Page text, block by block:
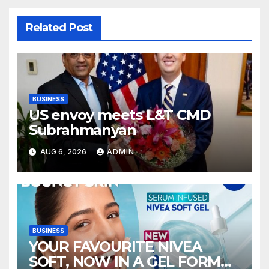
Related Post
BUSINESS
US envoy meets L&T CMD
Subrahmanyan
AUG 6, 2026 ADMIN
BUSINESS
YOUR FAVOURITE NIVEA
SOFT, NOW IN A GEL FORMAT